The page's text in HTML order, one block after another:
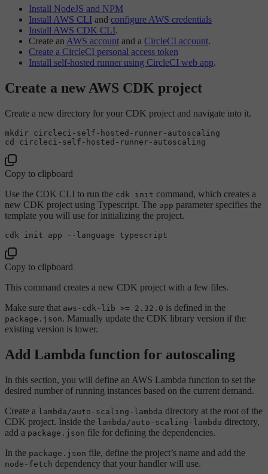
Install NodeJS and NPM
Install AWS CLI and configure AWS credentials
Install AWS CDK CLI.
Create an AWS account and a CircleCI account.
Create a CircleCI personal access token
Install self-hosted runner using CircleCI web app.
Create a new AWS CDK project
Create a new directory for your CDK project and navigate into it.
mkdir
cd
Copy to clipboard
Use the CDK CLI to run the cdk init command, which creates a
new CDK project using Typescript. The app parameter specifies the
template you will use for initializing the project.
Copy to clipboard
This command creates a new CDK project with a few files.
Make sure that aws-cdk-lib >= 2.32.0 is defined in the
package.json. Manually update the CDK library version if the
existing version is lower.
Add Lambda function for autoscaling
In this section, you will define an AWS Lambda function to set the
desired number of running instances based on the current demand.
Create a lambda/auto-scaling-lambda directory at the root of the
CDK project. Inside the lambda/auto-scaling-lambda directory,
add a package.json file for defining the dependencies.
In the package.json file, define the project’s name and add the
node-fetch dependency that your handler will use.